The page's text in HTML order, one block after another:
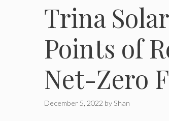
Trina
Points of
Net-Zero
December 5, 2022 by Shan